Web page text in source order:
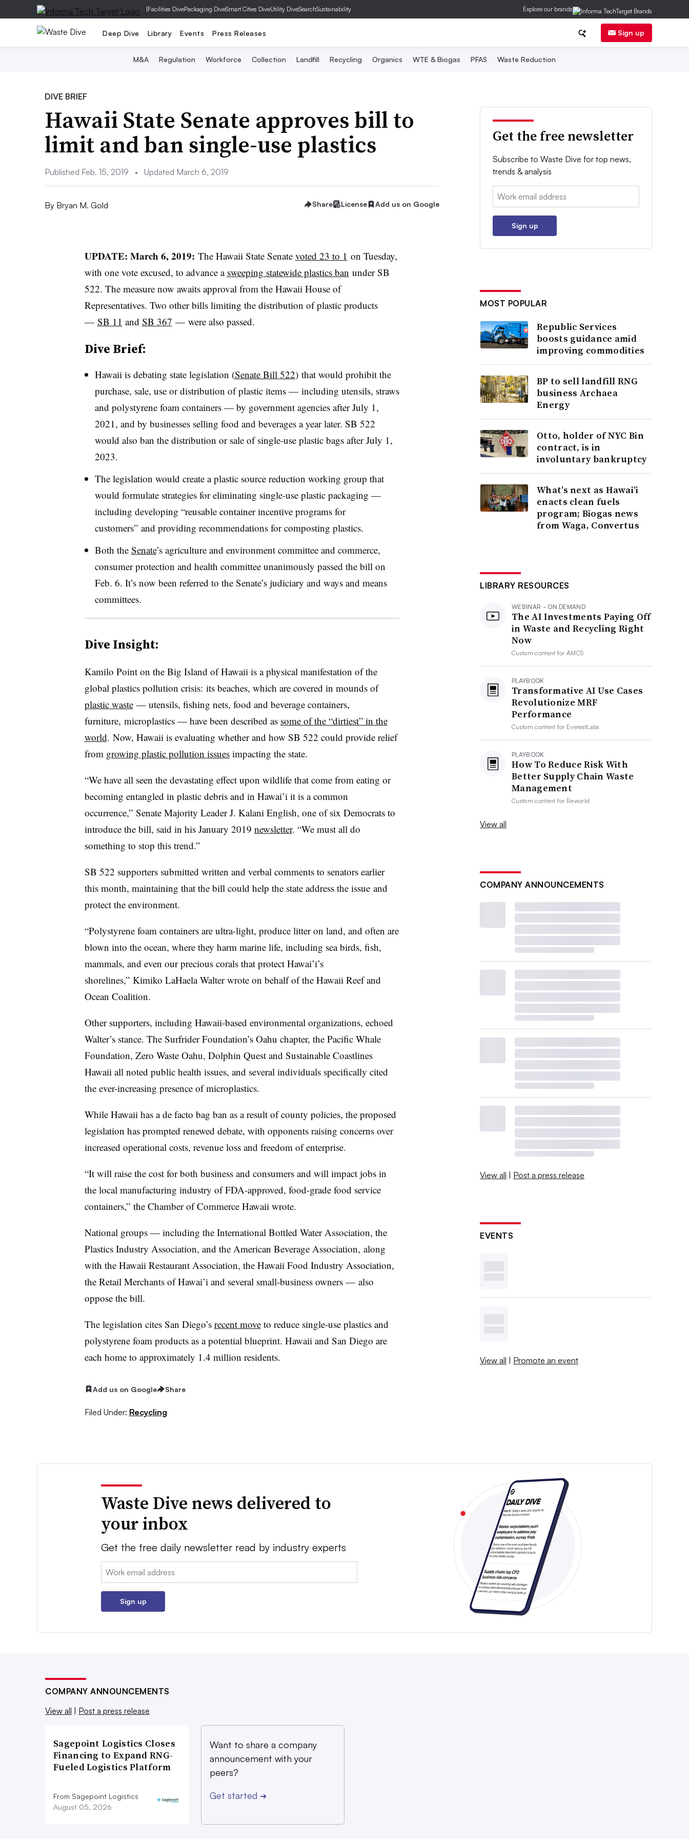
|Facilities DivePackaging DiveSmart Cities DiveUtility DiveSearchSustainability Explore our brands
Deep Dive Library Events Press Releases Sign up
M&A Regulation Workforce Collection Landfill Recycling Organics WTE & Biogas PFAS Waste Reduction
DIVE BRIEF
Hawaii State Senate approves bill to
limit and ban single-use plastics
Published Feb. 15, 2019 • Updated March 6, 2019
By Bryan M. Gold Share License Add us on Google
UPDATE: March 6, 2019: The Hawaii State Senate voted 23 to 1 on Tuesday,
with one vote excused, to advance a sweeping statewide plastics ban under SB
522. The measure now awaits approval from the Hawaii House of
Representatives. Two other bills limiting the distribution of plastic products
— SB 11 and SB 367 — were also passed.
Dive Brief:
Hawaii is debating state legislation (Senate Bill 522) thatwould prohibit the
purchase, sale, use or distribution of plastic items — including utensils, straws
and polystyrene foam containers — by government agencies after July 1,
2021, and by businesses selling food and beverages a year later. SB 522
would also ban the distribution or sale of single-use plastic bags after July 1,
2023.
The legislation would create a plastic source reduction working group that
would formulate strategies for eliminating single-use plastic packaging —
including developing “reusable container incentive programs for
customers” and providing recommendations for composting plastics.
Both the Senate’s agriculture and environment committee and commerce,
consumer protection and health committee unanimously passed the bill on
Feb. 6. It’s now been referred to the Senate’s judiciary and ways and means
committees.
Dive Insight:
Kamilo Point on the Big Island of Hawaii is a physical manifestation of the
global plastics pollution crisis: its beaches, which are covered in mounds of
plastic waste— utensils, fishing nets, food and beverage containers,
furniture, microplastics​ —have been described as some of the “dirtiest” in the
world. Now, Hawaii is evaluating whether and how SB 522 could provide relief
from growing plastic pollution issuesimpacting the state.
“We have all seen the devastating effect upon wildlife that come from eating or
becoming entangled in plastic debris and in Hawai’i it is a common
occurrence,” Senate Majority Leader J. Kalani English, one of six Democrats to
introduce the bill, said in his January 2019 newsletter. “We must all do
something to stop this trend.”
SB 522 supporters submitted written and verbal comments to senators earlier
this month, maintaining that the bill could help the state address the issueand
protect the environment.
“Polystyrene foam containers are ultra-light, produce litter on land, and often are
blown into the ocean, where they harm marine life, including sea birds, fish,
mammals, and even our precious corals that protect Hawai’i’s
shorelines,” Kimiko LaHaela Walter wrote on behalf of the Hawaii Reef and
Ocean Coalition.
Other supporters, including Hawaii-based environmental organizations, echoed
Walter’s stance. The Surfrider Foundation’s Oahu chapter, the Pacific Whale
Foundation, Zero Waste Oahu, Dolphin Quest and Sustainable Coastlines
Hawaii all noted public health issues, and several individuals specifically cited
the ever-increasing presence of microplastics.
While Hawaii has a de facto bag ban as a result of county policies, the proposed
legislation has prompted renewed debate, with opponents raising concerns over
increased operational costs, revenue loss and freedom of enterprise.
“It will raise the cost for both business and consumers and will impact jobs in
the local manufacturing industry of FDA-approved, food-grade food service
containers,” the Chamber of Commerce Hawaii wrote.
National groups — including the International Bottled Water Association, the
Plastics Industry Association, and the American Beverage Association, along
with the Hawaii Restaurant Association, the Hawaii Food Industry Association,
the Retail Merchants of Hawai’i and several small-business owners — also
oppose the bill.
The legislation cites San Diego’s recent moveto reduce single-use plastics and
polystyrene foam products as a potential blueprint. Hawaii and San Diego are
each home to approximately 1.4 million residents.
Add us on Google Share
Filed Under: Recycling
Get the free newsletter
Subscribe to Waste Dive for top news,
trends & analysis
Email:
Sign up
MOST POPULAR
Republic Services
boosts guidance amid
improving commodities
BP to sell landfill RNG
business Archaea
Energy
Otto, holder of NYC Bin
contract, is in
involuntary bankruptcy
What’s next as Hawai’i
enacts clean fuels
program; Biogas news
from Waga, Convertus
LIBRARY RESOURCES
WEBINAR - ON DEMAND
The AI Investments Paying Off
in Waste and Recycling Right
Now
Custom content forAMCS
PLAYBOOK
Transformative AI Use Cases
Revolutionize MRF
Performance
Custom content for EverestLabs
PLAYBOOK
How To Reduce Risk With
Better Supply Chain Waste
Management
Custom content for Reworld
View all
COMPANY ANNOUNCEMENTS
View all | Post a press release
EVENTS
View all | Promote an event
Waste Dive news delivered to
your inbox
Get the free daily newsletter read by industry experts
Email:
Sign up
COMPANY ANNOUNCEMENTS
View all
Post a press release
Sagepoint Logistics Closes
Financing to Expand RNG-
Fueled Logistics Platform
From Sagepoint Logistics
August 05, 2026
Want to share a company
announcement with your
peers?
Get started ➔